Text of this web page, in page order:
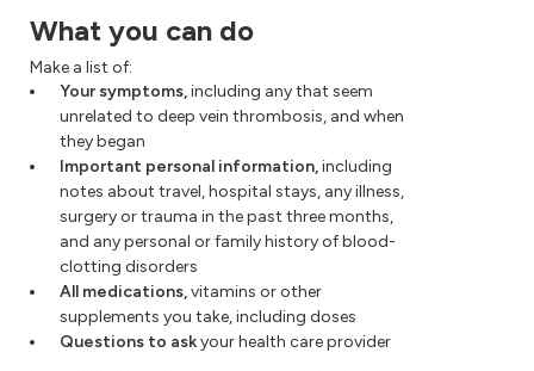
What you can do
Make a list of:
Your symptoms,including any that seem
unrelated to deep vein thrombosis, and when
they began
Important personal information,including
notes about travel, hospital stays, any illness,
surgery or trauma in the past three months,
and any personal or family history of blood-
clotting disorders
All medications,vitamins or other
supplements you take, including doses
Questions to askyour health care provider